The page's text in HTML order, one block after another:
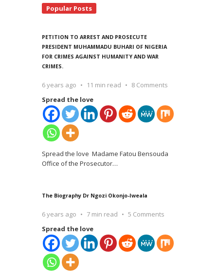
Popular Posts
PETITION TO ARREST AND PROSECUTE
PRESIDENT MUHAMMADU BUHARI OF NIGERIA
FOR CRIMES AGAINST HUMANITY AND WAR
CRIMES.
6 years ago 11 min read
8 Comments
Spread the love
Spread the love Madame Fatou Bensouda
Office of the Prosecutor…
The Biography Dr Ngozi Okonjo-Iweala
6 years ago 7 min read
5 Comments
Spread the love